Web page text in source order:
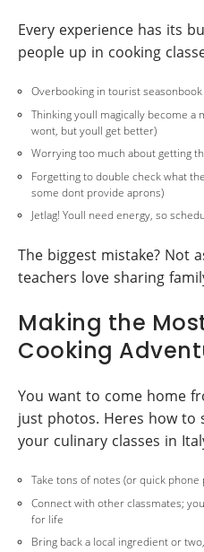
Every experience has its
people up in cooking
Overbooking in tourist
Thinking youll magically become
wont, but youll get better)
Worrying too much about getting
Forgetting to double check what
some dont provide aprons)
Jetlag! Youll need energy, so
The biggest mistake? Not
teachers love sharing
Making the
Cooking
You want to come home
just photos. Heres how to
your culinary classes in
Take tons of notes (or quick
Connect with other classmates;
for life
Bring back a local ingredient or